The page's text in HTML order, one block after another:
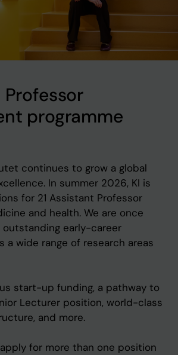
programme
continues to grow a global
In summer 2026, KI is
for 21 Assistant Professor
and health. We are once
outstanding early-career
a wide range of research areas
start-up funding, a pathway to
Lecturer position, world-class
and more.
for more than one position